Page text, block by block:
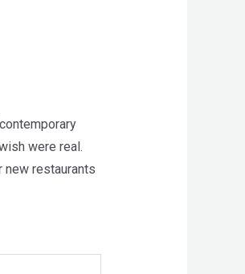
were real.
restaurants